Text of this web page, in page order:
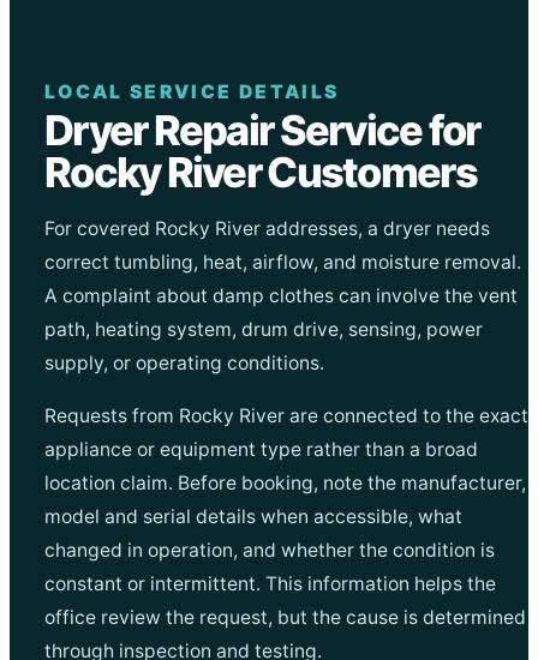
LOCAL SERVICE DETAILS
Dryer Repair Service for
Rocky River Customers
For covered Rocky River addresses, a dryer needs
correct tumbling, heat, airflow, and moisture removal.
A complaint about damp clothes can involve the vent
path, heating system, drum drive, sensing, power
supply, or operating conditions.
Requests from Rocky River are connected to the exact
appliance or equipment type rather than a broad
location claim. Before booking, note the manufacturer,
model and serial details when accessible, what
changed in operation, and whether the condition is
constant or intermittent. This information helps the
office review the request, but the cause is determined
through inspection and testing.